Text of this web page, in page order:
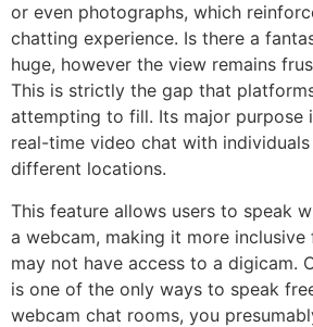
or even photographs, which
chatting experience. Is there a
huge, however the view remains
This is strictly the gap that
attempting to fill. Its major purpose
real-time video chat with
different locations.
This feature allows users to speak
a webcam, making it more
may not have access to a digicam.
is one of the only ways to speak
webcam chat rooms, you